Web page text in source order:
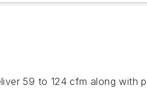
59 to 124 cfm along with